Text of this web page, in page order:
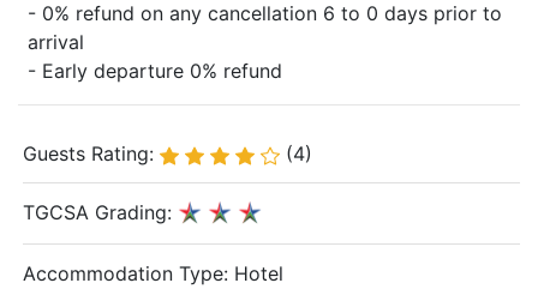
- 0% refund on any cancellation 6 to 0 days prior to
arrival
- Early departure 0% refund
Guests Rating: (4)
TGCSA Grading:
Accommodation Type: Hotel